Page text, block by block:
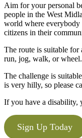
Aim for your personal
people in the West
world where everybody
citizens in their
The route is suitable
run, jog, walk, or wheel.
The challenge is
is very hilly, so please
If you have a disability,
Sign Up Today